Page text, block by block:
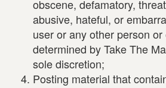
obscene, defamatory,
abusive, hateful, or
user or any other person
determined by Take The
sole discretion;
Posting material that